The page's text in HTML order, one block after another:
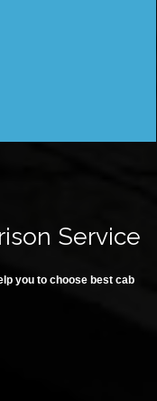
Service
you to choose best cab